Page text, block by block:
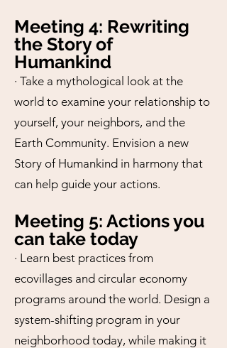
Meeting 4: Rewriting
the Story of
Humankind
· Take a mythological look at the
world to examine your relationship to
yourself, your neighbors, and the
Earth Community. Envision a new
Story of Humankind in harmony that
can help guide your actions.
Meeting 5: Actions you
can take today
· Learn best practices from
ecovillages and circular economy
programs around the world. Design a
system-shifting program in your
neighborhood today, while making it